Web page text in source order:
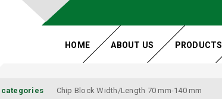
HOME ABOUT US PRODUCTS
categories Chip Block Width/Length 70 mm-140 mm